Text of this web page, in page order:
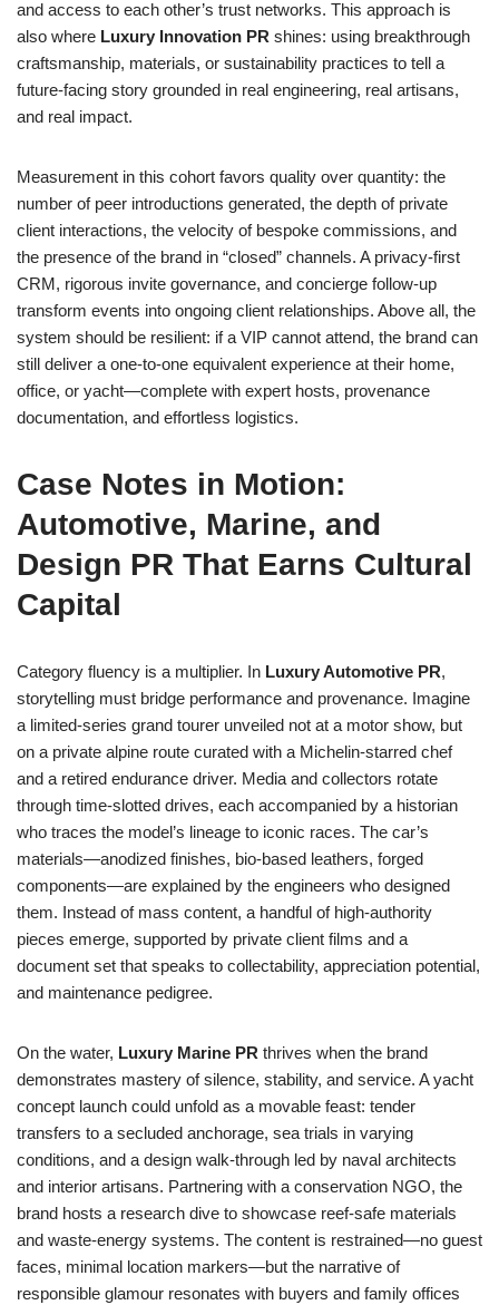
and access to each other’s trust networks. This approach is
also where Luxury Innovation PR shines: using breakthrough
craftsmanship, materials, or sustainability practices to tell a
future-facing story grounded in real engineering, real artisans,
and real impact.
Measurement in this cohort favors quality over quantity: the
number of peer introductions generated, the depth of private
client interactions, the velocity of bespoke commissions, and
the presence of the brand in “closed” channels. A privacy-first
CRM, rigorous invite governance, and concierge follow-up
transform events into ongoing client relationships. Above all, the
system should be resilient: if a VIP cannot attend, the brand can
still deliver a one-to-one equivalent experience at their home,
office, or yacht—complete with expert hosts, provenance
documentation, and effortless logistics.
Case Notes in Motion:
Automotive, Marine, and
Design PR That Earns Cultural
Capital
Category fluency is a multiplier. In Luxury Automotive PR,
storytelling must bridge performance and provenance. Imagine
a limited-series grand tourer unveiled not at a motor show, but
on a private alpine route curated with a Michelin-starred chef
and a retired endurance driver. Media and collectors rotate
through time-slotted drives, each accompanied by a historian
who traces the model’s lineage to iconic races. The car’s
materials—anodized finishes, bio-based leathers, forged
components—are explained by the engineers who designed
them. Instead of mass content, a handful of high-authority
pieces emerge, supported by private client films and a
document set that speaks to collectability, appreciation potential,
and maintenance pedigree.
On the water, Luxury Marine PR thrives when the brand
demonstrates mastery of silence, stability, and service. A yacht
concept launch could unfold as a movable feast: tender
transfers to a secluded anchorage, sea trials in varying
conditions, and a design walk-through led by naval architects
and interior artisans. Partnering with a conservation NGO, the
brand hosts a research dive to showcase reef-safe materials
and waste-energy systems. The content is restrained—no guest
faces, minimal location markers—but the narrative of
responsible glamour resonates with buyers and family offices